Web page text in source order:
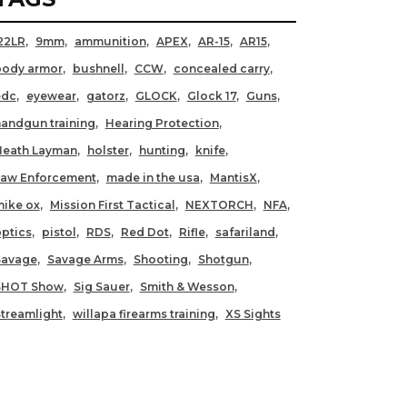
9mm ammunition APEX AR-15
AR15
armor
bushnell CCW
concealed carry
eyewear gatorz GLOCK Glock 17
Guns
training
Hearing Protection
Layman
holster hunting
knife
Enforcement
made in the usa
MantisX
ox
Mission First Tactical NEXTORCH
NFA
pistol RDS Red Dot Rifle
safariland
Savage Arms Shooting
Shotgun
Show
Sig Sauer
Smith & Wesson
willapa firearms training XS Sights